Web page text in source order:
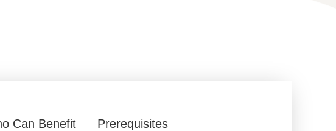
Can Benefit Prerequisites